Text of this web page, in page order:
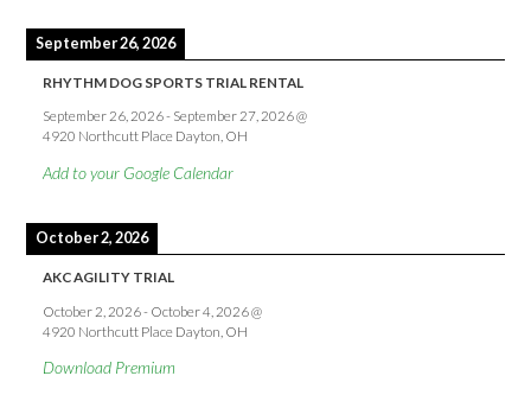
September 26, 2026
RHYTHM DOG SPORTS TRIAL RENTAL
September 26, 2026- September 27, 2026@
4920 Northcutt Place Dayton, OH
Add to your Google Calendar
October 2, 2026
AKC AGILITY TRIAL
October 2, 2026- October 4, 2026@
4920 Northcutt Place Dayton, OH
Download Premium